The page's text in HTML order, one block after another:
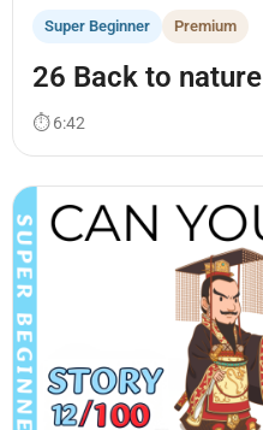
Super Beginner Premium
26 Back to nature
⏱ 6:42